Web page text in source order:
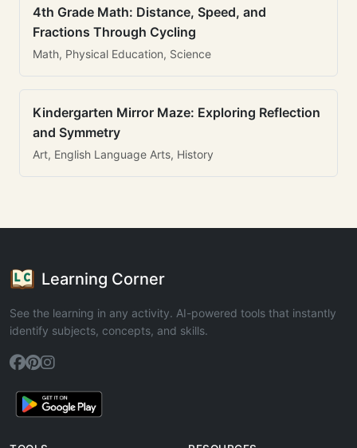
4th Grade Math: Distance, Speed, and
Fractions Through Cycling
Math, Physical Education, Science
Kindergarten Mirror Maze: Exploring Reflection
and Symmetry
Art, English Language Arts, History
Learning Corner
See the learning in any activity. AI-powered tools that instantly
identify subjects, concepts, and skills.